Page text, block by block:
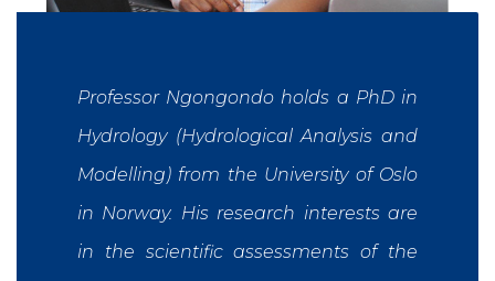
Professor Ngongondo holds a PhD in
Hydrology (Hydrological Analysis and
Modelling) from the University of Oslo
in Norway. His research interests are
in the scientific assessments of the